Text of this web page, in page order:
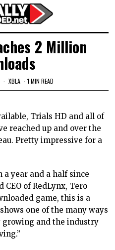
2 Million
XBLA 1 MIN READ
Trials HD and all of
reached up and over the
Pretty impressive for a
a year and a half since
CEO of RedLynx, Tero
game, this is a
one of the many ways
and the industry